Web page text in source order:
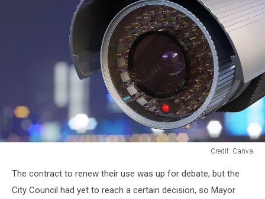
Credit: Canva
closeThe contract to renew their use was up for debate, but the
City Council had yet to reach a certain decision, so Mayor